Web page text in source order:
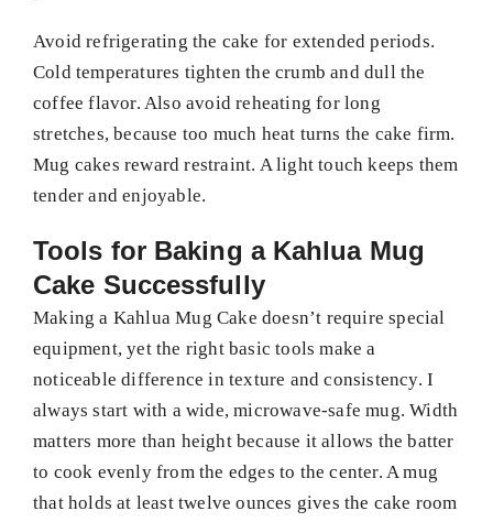
Avoid refrigerating the cake for extended periods.
Cold temperatures tighten the crumb and dull the
coffee flavor. Also avoid reheating for long
stretches, because too much heat turns the cake firm.
Mug cakes reward restraint. A light touch keeps them
tender and enjoyable.
Tools for Baking a Kahlua Mug
Cake Successfully
Making a Kahlua Mug Cake doesn’t require special
equipment, yet the right basic tools make a
noticeable difference in texture and consistency. I
always start with a wide, microwave-safe mug. Width
matters more than height because it allows the batter
to cook evenly from the edges to the center. A mug
that holds at least twelve ounces gives the cake room